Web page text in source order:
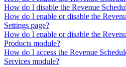
How do I disable the Revenue
How do I enable or disable the
Settings page?
How do I enable or disable the
Products module?
How do I access the Revenue
Services module?